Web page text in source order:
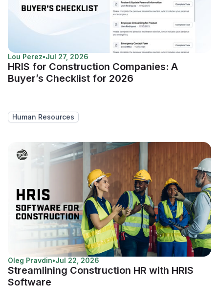
Lou Perez•Jul 27, 2026
HRIS for Construction Companies: A
Buyer’s Checklist for 2026
Human Resources
Oleg Pravdin•Jul 22, 2026
Streamlining Construction HR with HRIS
Software